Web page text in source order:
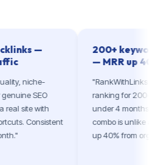
—
with
200+ keywords
— MRR up 40%
"RankWithLinks took
ranking for 200+ high-
under 4 months. The
combo is unlike
up 40% from organic.